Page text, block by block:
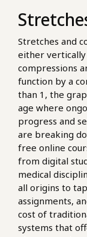
Stretches and
either vertically
compressions
function by a
than 1, the
age where
progress and
are breaking
free online
from digital
medical
all origins to
assignments,
cost of
systems that